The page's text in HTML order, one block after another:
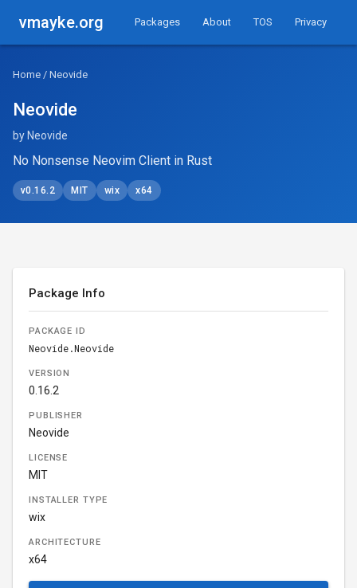
vmayke.org Packages About TOS Privacy
Home / Neovide
Neovide
by Neovide
No Nonsense Neovim Client in Rust
v0.16.2 MIT wix x64
Package Info
PACKAGE ID
Neovide.Neovide
VERSION
0.16.2
PUBLISHER
Neovide
LICENSE
MIT
INSTALLER TYPE
wix
ARCHITECTURE
x64